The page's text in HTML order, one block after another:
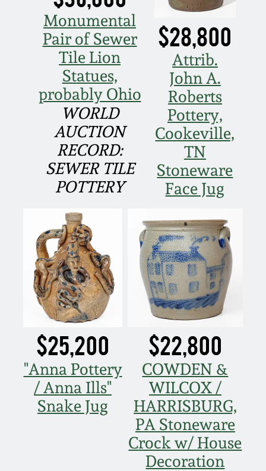
Monumental
Pair of Sewer
Tile Lion
Statues,
probably Ohio
WORLD
AUCTION
RECORD:
SEWER TILE
POTTERY
$28,800
Attrib.
John A.
Roberts
Pottery,
Cookeville,
TN
Stoneware
Face Jug
$25,200
"Anna Pottery
/ Anna Ills"
Snake Jug
$22,800
COWDEN &
WILCOX /
HARRISBURG,
PA Stoneware
Crock w/ House
Decoration
Oct 28, 2017
July 22, 2017
March 25, 2017
Oct 22, 2016
July 16, 2016
March 19, 2016
Oct 17, 2015
July 18, 2015
March 14, 2015
Oct 25, 2014
July 19, 2014
March 1, 2014
DC & Alexandria
Stoneware
Shenandoah Pottery
Moravian Pottery
Georgia Stoneware
Alabama Stoneware
Texas Stoneware
Incised Stoneware
Remmey Pottery
Norton Pottery
Meaders Pottery
John Bell Pottery
George Ohr Pottery